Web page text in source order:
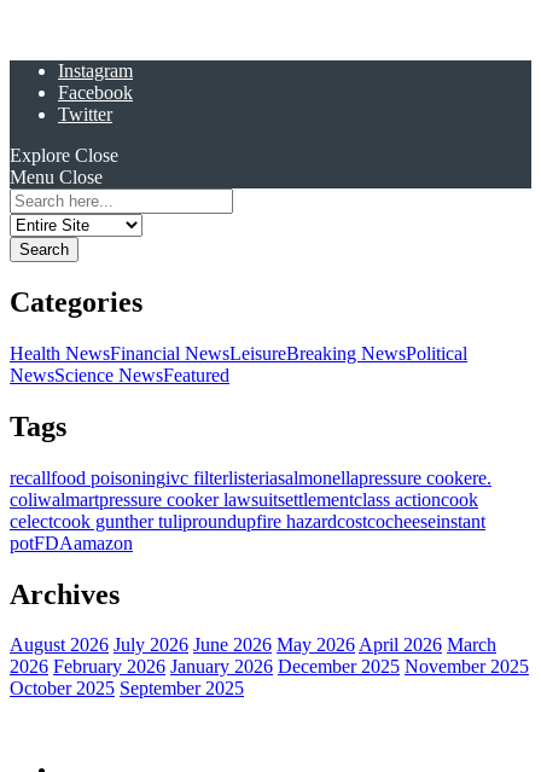
Instagram
Facebook
Twitter
Explore Close
Menu Close
Search
for:
Categories
Health NewsFinancial NewsLeisureBreaking NewsPolitical
NewsScience NewsFeatured
Tags
recallfood poisoningivc filterlisteriasalmonellapressure cookere.
coliwalmartpressure cooker lawsuitsettlementclass actioncook
celectcook gunther tuliproundupfire hazardcostcocheeseinstant
potFDAamazon
Archives
August 2026 July 2026 June 2026 May 2026April 2026 March
2026 February 2026 January 2026 December 2025 November 2025
October 2025 September 2025